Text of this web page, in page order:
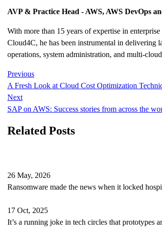
AVP & Practice Head - AWS, AWS DevOps
With more than 15 years of expertise in
Cloud4C, he has been instrumental in delivering
operations, system administration, and multi-
Previous
A Fresh Look at Cloud Cost Optimization
Next
SAP on AWS: Success stories from across the
Related Posts
26 May, 2026
Ransomware made the news when it locked
17 Oct, 2025
It’s a running joke in tech circles that prototypes